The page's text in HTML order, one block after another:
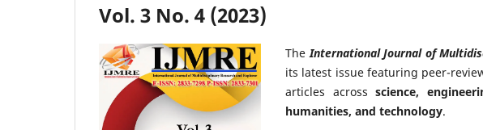
Vol. 3 No. 4 (2023)
TheInternational Journal of
its latest issue featuring peer-
articles acrossscience,
humanities, and technology.